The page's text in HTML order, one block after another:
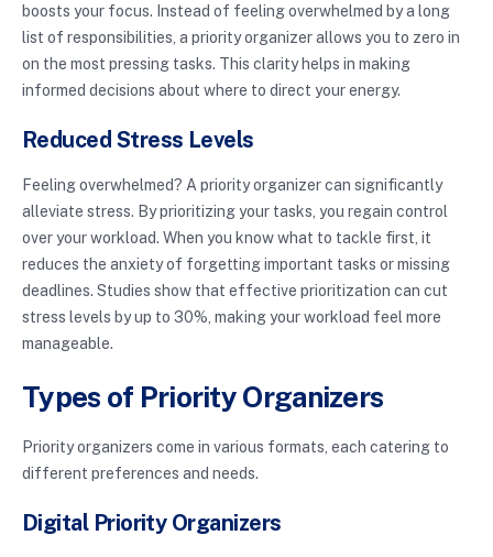
boosts your focus. Instead of feeling overwhelmed by a long
list of responsibilities, a priority organizer allows you to zero in
on the most pressing tasks. This clarity helps in making
informed decisions about where to direct your energy.
Reduced Stress Levels
Feeling overwhelmed? A priority organizer can significantly
alleviate stress. By prioritizing your tasks, you regain control
over your workload. When you know what to tackle first, it
reduces the anxiety of forgetting important tasks or missing
deadlines. Studies show that effective prioritization can cut
stress levels by up to 30%, making your workload feel more
manageable.
Types of Priority Organizers
Priority organizers come in various formats, each catering to
different preferences and needs.
Digital Priority Organizers